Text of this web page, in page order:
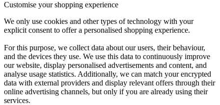
Customise your shopping experience
We only use cookies and other types of technology with your
explicit consent to offer a personalised shopping experience.
For this purpose, we collect data about our users, their behaviour,
and the devices they use. We use this data to continuously improve
our website, display personalised advertisements and content, and
analyse usage statistics. Additionally, we can match your encrypted
data with external providers and display relevant offers through their
online advertising channels, but only if you are already using their
services.